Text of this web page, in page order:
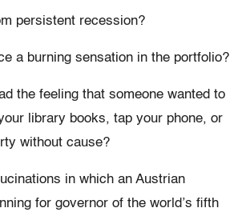
persistent recession?
a burning sensation in the portfolio?
the feeling that someone wanted to
library books, tap your phone, or
without cause?
in which an Austrian
for governor of the world’s fifth